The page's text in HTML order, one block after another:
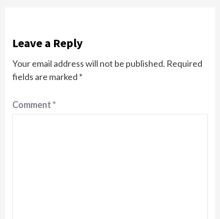
Leave a Reply
Your email address will not be published. Required
fields are marked *
Comment*